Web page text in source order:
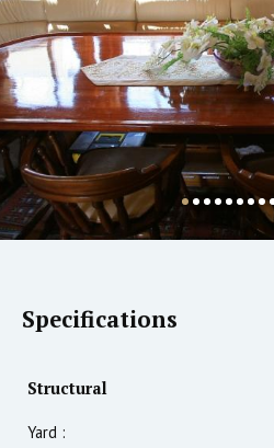
Specifications
Structural
Yard :